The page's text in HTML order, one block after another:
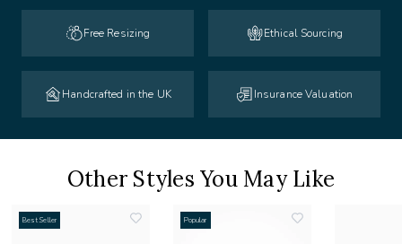
Free Resizing Ethical Sourcing
Handcrafted in the UK Insurance Valuation
Other Styles You May Like
Best Seller Popular